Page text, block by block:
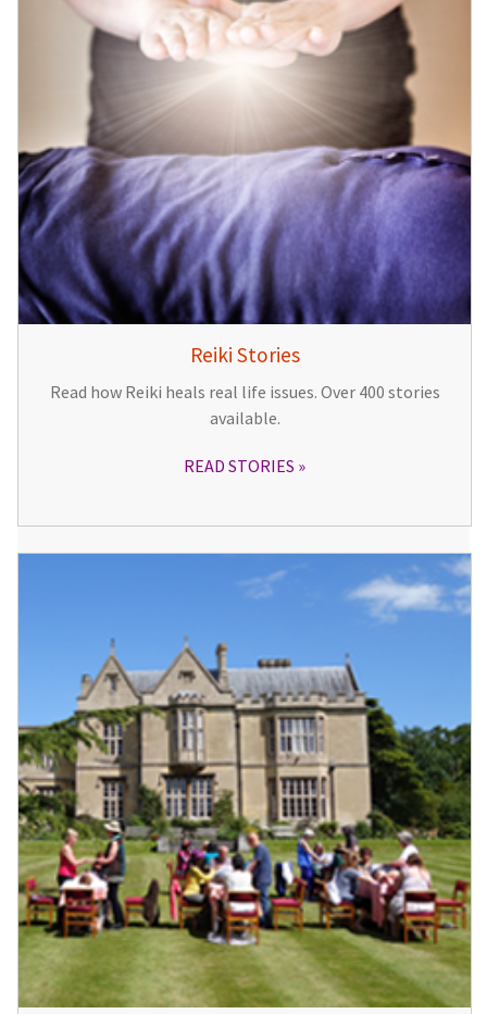
Reiki Stories
Read how Reiki heals real life issues. Over 400 stories
available.
READ STORIES